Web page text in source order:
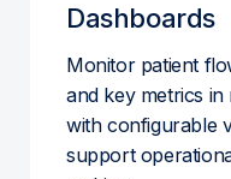
Dashboards
Monitor patient
and key metrics in
with configurable
support